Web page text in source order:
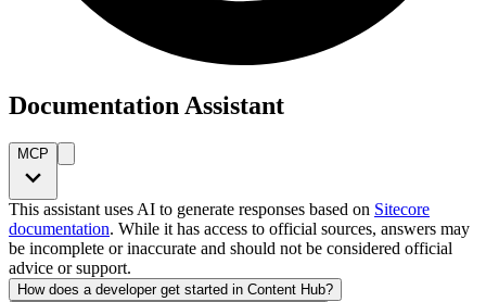
Documentation Assistant
MCP
This assistant uses AI to generate responses based on Sitecore
documentation. While it has access to official sources, answers may
be incomplete or inaccurate and should not be considered official
advice or support.
How does a developer get started in Content Hub?